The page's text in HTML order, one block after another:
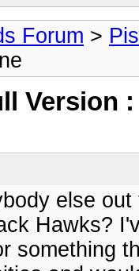
Forum >
Version :
else
Hawks?
something